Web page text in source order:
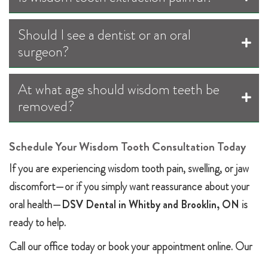
Should I see a dentist or an oral
surgeon?
At what age should wisdom teeth be
removed?
Schedule Your Wisdom Tooth Consultation Today
If you are experiencing wisdom tooth pain, swelling, or jaw
discomfort—or if you simply want reassurance about your
oral health—DSV Dental in Whitby and Brooklin, ON is
ready to help.
Call our office today or book your appointment online. Our